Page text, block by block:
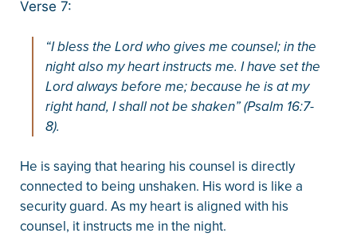
Verse 7:
“I bless the Lord who gives me counsel; in the
night also my heart instructs me. I have set the
Lord always before me; because he is at my
right hand, I shall not be shaken” (Psalm 16:7-
8).
He is saying that hearing his counsel is directly
connected to being unshaken. His word is like a
security guard. As my heart is aligned with his
counsel, it instructs me in the night.